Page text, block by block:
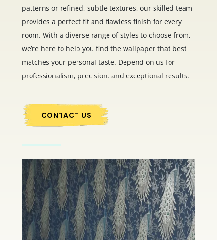
patterns or refined, subtle textures, our skilled team
provides a perfect fit and flawless finish for every
room. With a diverse range of styles to choose from,
we’re here to help you find the wallpaper that best
matches your personal taste. Depend on us for
professionalism, precision, and exceptional results.
CONTACT US